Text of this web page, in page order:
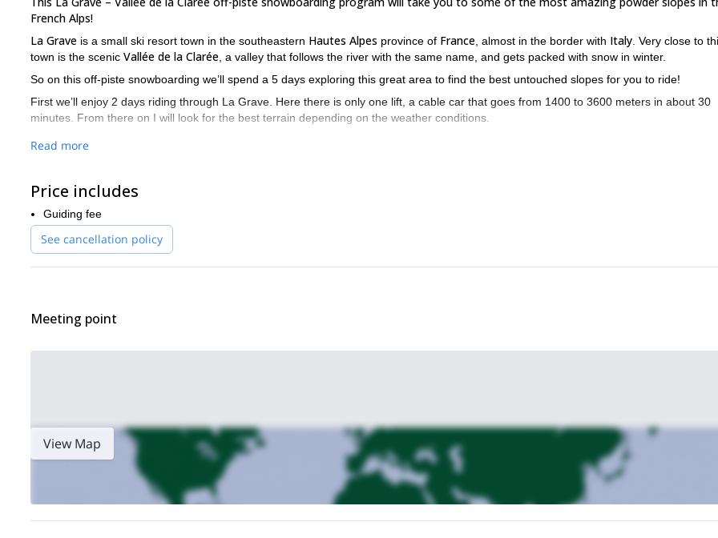
French Alps!
La Grave is a small ski resort town in the southeastern Hautes Alpes province of France , almost in the border with Italy . Very close to
town is the scenic Vallée de la Clarée , a valley that follows the river with the same name, and gets packed with snow in winter.
So on this off-piste snowboarding we’ll spend a 5 days exploring this great area to find the best untouched slopes for you to ride!
First we’ll enjoy 2 days riding through La Grave. Here there is only one lift, a cable car that goes from 1400 to 3600 meters in about 30
minutes. From there on I will look for the best terrain depending on the weather conditions.
Then we’ll spend the next 3 days on a snowboarding traverse through
amazing adventure you will never forget.
And if you feel you’re not ready for this kind of challenge yet, let me invite you to my
Read more
Price includes
Guiding fee
See cancellation policy
Meeting point
View Map